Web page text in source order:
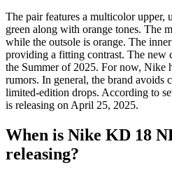
The pair features a multicolor upper,
green along with orange tones. The
while the outsole is orange. The
providing a fitting contrast. The new
the Summer of 2025. For now, Nike
rumors. In general, the brand avoids
limited-edition drops. According to
is releasing on April 25, 2025.
When is Nike KD 18
releasing?